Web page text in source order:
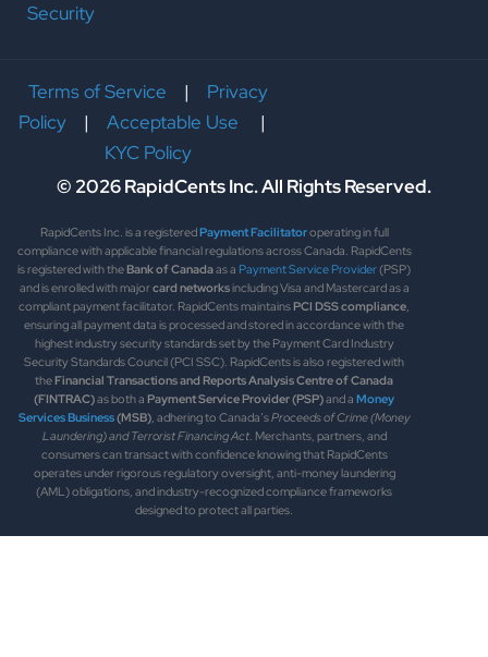
Security
Terms of Service | Privacy
Policy| Acceptable Use
|
KYC Policy
© 2026 RapidCents Inc. All Rights Reserved.
RapidCents Inc. is a registeredPayment Facilitatoroperating in full
compliance with applicable financial regulations across Canada. RapidCents
is registered with theBank of Canadaas a Payment Service Provider(PSP)
and is enrolled with majorcard networksincluding Visa and Mastercard as a
compliant payment facilitator. RapidCents maintainsPCI DSS compliance,
ensuring all payment data is processed and stored in accordance with the
highest industry security standards set by the Payment Card Industry
Security Standards Council (PCI SSC). RapidCents is also registered with
theFinancial Transactions and Reports Analysis Centre of Canada
(FINTRAC)as both a Payment Service Provider (PSP)and a Money
Services Business(MSB), adhering to Canada’sProceeds of Crime (Money
Laundering) and Terrorist Financing Act. Merchants, partners, and
consumers can transact with confidence knowing that RapidCents
operates under rigorous regulatory oversight, anti-money laundering
(AML) obligations, and industry-recognized compliance frameworks
designed to protect all parties.